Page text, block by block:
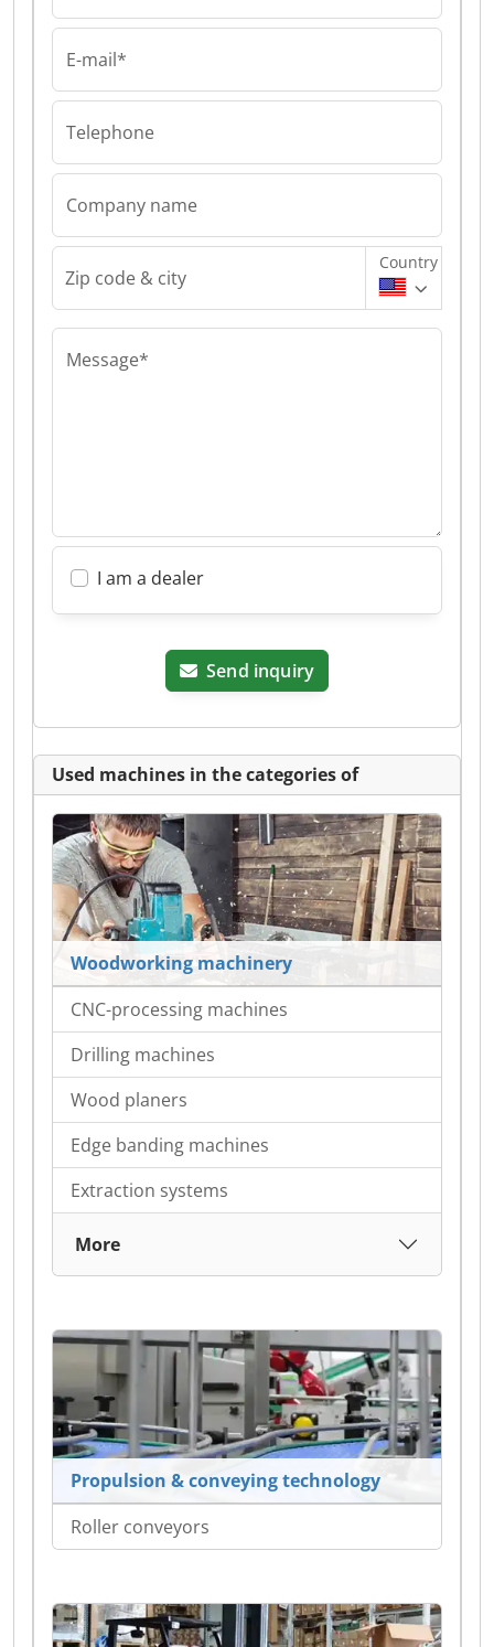
E-mail*
Telephone
Company name
Zip code & city
Country
Message*
I am a dealer
Send inquiry
Used machines in the categories of
Woodworking machinery
CNC-processing machines
Drilling machines
Wood planers
Edge banding machines
Extraction systems
More
Propulsion & conveying technology
Roller conveyors